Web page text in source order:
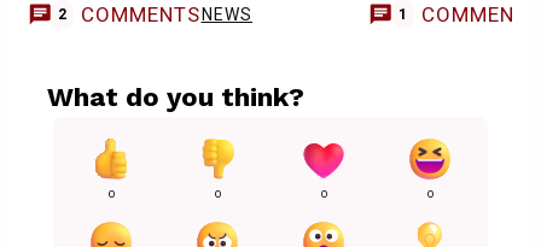
2 COMMENTS NEWS 1 COMMENT